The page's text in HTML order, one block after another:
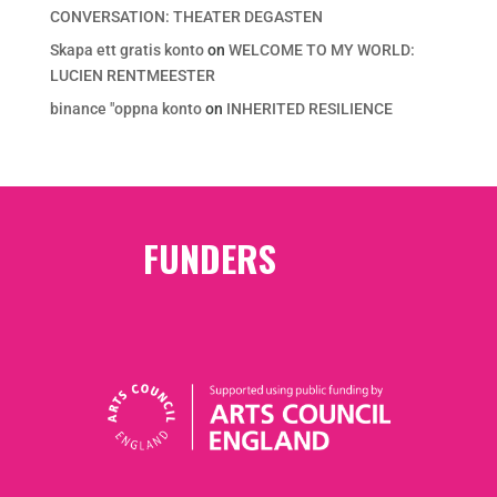
CONVERSATION: THEATER DEGASTEN
Skapa ett gratis kontoon WELCOME TO MY WORLD:
LUCIEN RENTMEESTER
binance "oppna kontoon INHERITED RESILIENCE
FUNDERS